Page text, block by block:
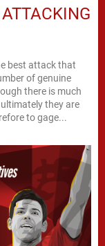
best attack that
of genuine
there is much
they are
to gage...